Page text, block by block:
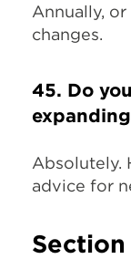
Annually,
changes.
45. Do
Absolutely.
advice for
Section